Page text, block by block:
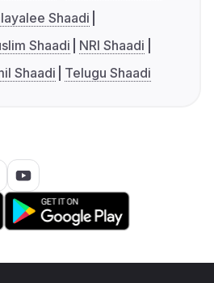
Shaadi
Shaadi
NRI Shaadi
Shaadi Telugu Shaadi